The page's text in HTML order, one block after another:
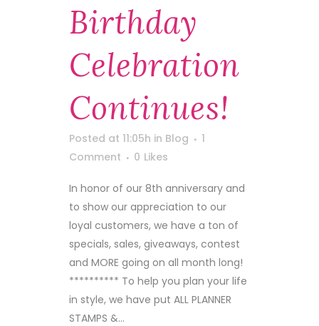
Birthday
Celebration
Continues!
Posted at 11:05h in Blog
1
Comment
0 Likes
In honor of our 8th anniversary and
to show our appreciation to our
loyal customers, we have a ton of
specials, sales, giveaways, contest
and MORE going on all month long!
********** To help you plan your life
in style, we have put ALL PLANNER
STAMPS &...